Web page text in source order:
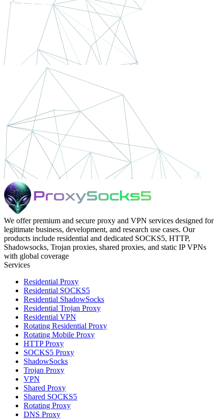
We offer premium and secure proxy and VPN services designed for
legitimate business, development, and research use cases. Our
products include residential and dedicated SOCKS5, HTTP,
Shadowsocks, Trojan proxies, shared proxies, and static IP VPNs
with global coverage
Services
Residential Proxy
Residential SOCKS5
Residential ShadowSocks
Residential Trojan Proxy
Residential VPN
Rotating Residential Proxy
Rotating Mobile Proxy
HTTP Proxy
SOCKS5 Proxy
ShadowSocks
Trojan Proxy
VPN
Shared Proxy
Shared SOCKS5
Rotating Proxy
DNS Proxy